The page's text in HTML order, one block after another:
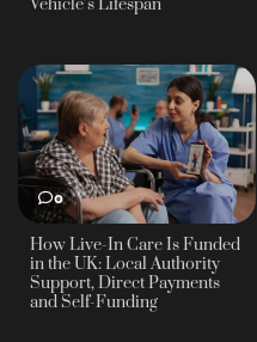
0
How Live-In Care Is Funded
in the UK: Local Authority
Support, Direct Payments
and Self-Funding